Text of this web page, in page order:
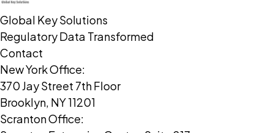
Global Key Solutions
Regulatory Data Transformed
Contact
New York Office:
370 Jay Street 7th Floor
Brooklyn, NY 11201
Scranton Office: